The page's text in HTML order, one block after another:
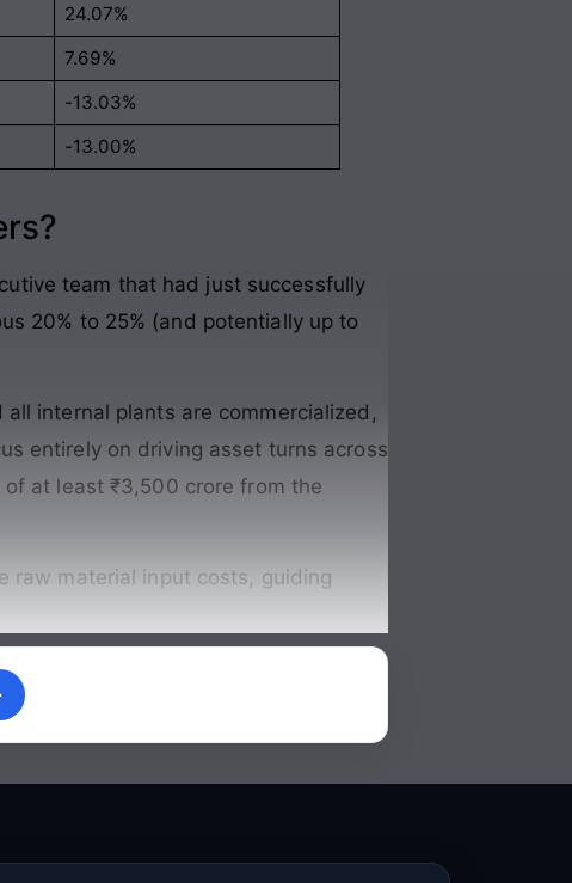
24.07%
7.69%
-13.03%
-13.00%
team that had just successfully
20% to 25% (and potentially up to
internal plants are commercialized,
entirely on driving asset turns across
at least ₹3,500 crore from the
raw material input costs, guiding